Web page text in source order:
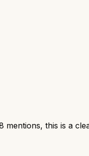
mentions, this is a